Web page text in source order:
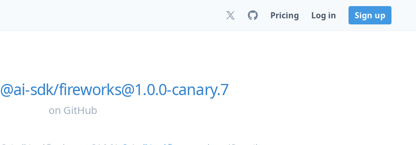
Pricing Log in Sign up
@ai-sdk/fireworks@1.0.0-canary.7
on GitHub